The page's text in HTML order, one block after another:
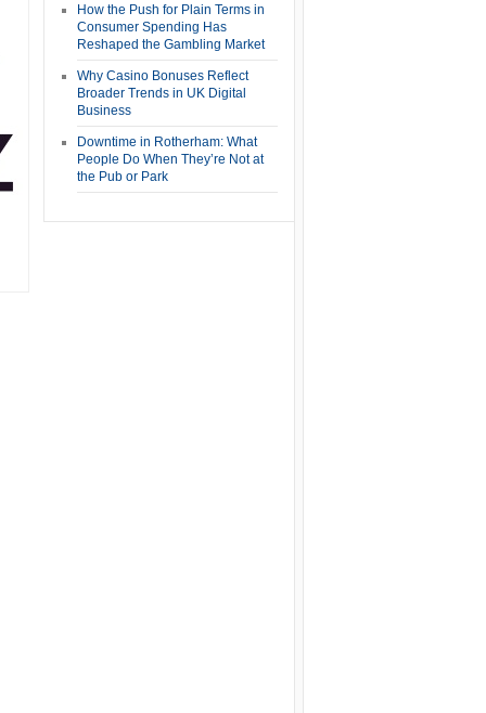
How the Push for Plain Terms in
Consumer Spending Has
Reshaped the Gambling Market
Why Casino Bonuses Reflect
Broader Trends in UK Digital
Business
Downtime in Rotherham: What
People Do When They’re Not at
the Pub or Park